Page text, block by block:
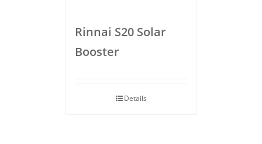
Rinnai S20 Solar
Booster
Details